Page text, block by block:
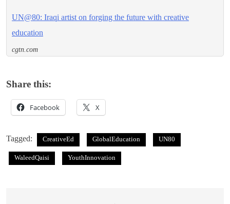
UN@80: Iraqi artist on forging the future with creative
education
cgtn.com
Share this:
Facebook X
Tagged: CreativeEd GlobalEducation UN80
WaleedQaisi YouthInnovation